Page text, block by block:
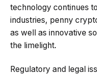
technology continues
industries, penny
as well as innovative
the limelight.
Regulatory and legal